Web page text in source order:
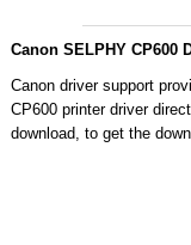
Canon SELPHY CP600
Canon driver support
CP600 printer driver
download, to get the